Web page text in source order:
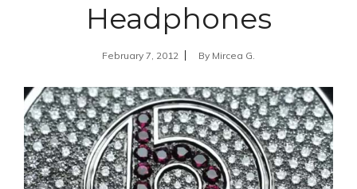
Headphones
February 7, 2012 By Mircea G.